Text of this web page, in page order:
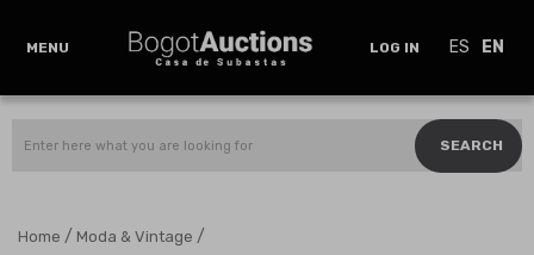
MENU LOG IN ES EN
SEARCH
Home / Moda & Vintage /